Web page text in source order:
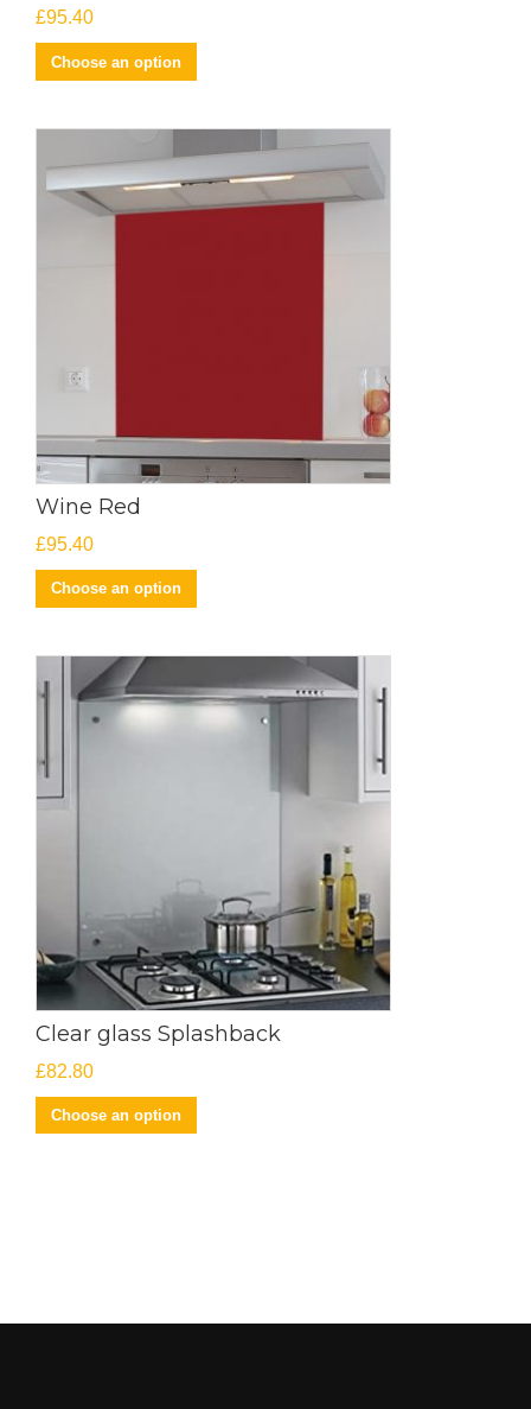
£95.40
Choose an option
Wine Red
£95.40
Choose an option
Clear glass Splashback
£82.80
Choose an option